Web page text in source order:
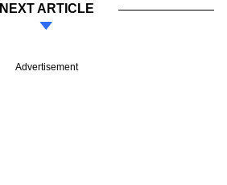
NEXT ARTICLE
Advertisement